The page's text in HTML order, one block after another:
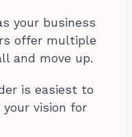
your business
offer multiple
and move up.
is easiest to
vision for